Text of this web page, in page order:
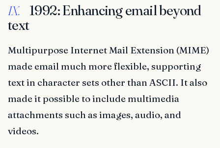
IX.
1992: Enhancing email beyond
text
Multipurpose Internet Mail Extension (MIME)
made email much more flexible, supporting
text in character sets other than ASCII. It also
made it possible to include multimedia
attachments such as images, audio, and
videos.